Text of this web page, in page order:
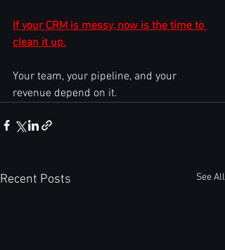
If your CRM is messy, now is the time to
clean it up.
Your team, your pipeline, and your
revenue depend on it.
Recent Posts See All